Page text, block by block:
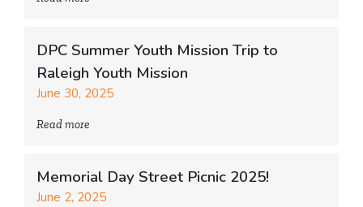
DPC Summer Youth Mission Trip to
Raleigh Youth Mission
June 30, 2025
Read more
Memorial Day Street Picnic 2025!
June 2, 2025